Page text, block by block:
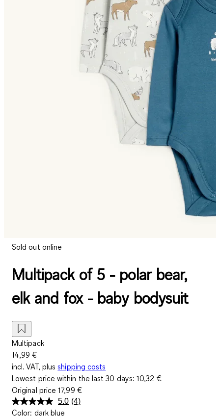
Sold out online
Multipack of 5 - polar bear,
elk and fox - baby bodysuit
Multipack
14,99 €
incl. VAT, plus shipping costs
Lowest price within the last 30 days:10,32 €
Original price17,99 €
5.0 Read
(4)
Color: dark blue